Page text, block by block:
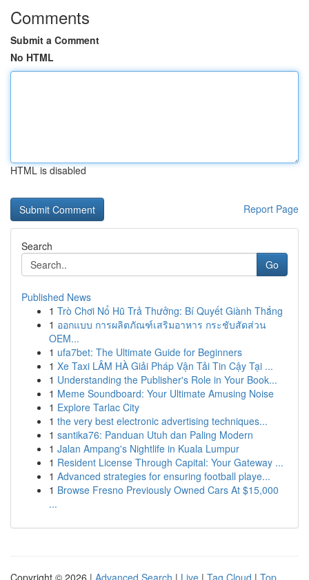
Comments
Submit a Comment
No HTML
HTML is disabled
Report Page
Search
Go
Published News
1 Trò Chơi Nổ Hũ Trả Thưởng: Bí Quyết Giành Thắng
1 ออกแบบ การผลิตภัณฑ์เสริมอาหาร กระชับสัดส่วน
OEM...
1 ufa7bet: The Ultimate Guide for Beginners
1 Xe Taxi LÂM HÀ Giải Pháp Vận Tải Tin Cậy Tại ...
1 Understanding the Publisher's Role in Your Book...
1 Meme Soundboard: Your Ultimate Amusing Noise
1 Explore Tarlac City
1 the very best electronic advertising techniques...
1 santika76: Panduan Utuh dan Paling Modern
1 Jalan Ampang's Nightlife in Kuala Lumpur
1 Resident License Through Capital: Your Gateway ...
1 Advanced strategies for ensuring football playe...
1 Browse Fresno Previously Owned Cars At $15,000
...
Copyright © 2026 | Advanced Search | Live | Tag Cloud | Top